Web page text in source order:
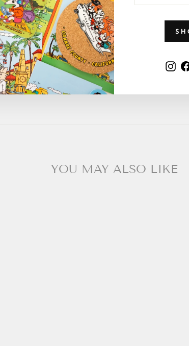
EMAIL
Gifts Under $100
YOU MAY ALSO LIKE